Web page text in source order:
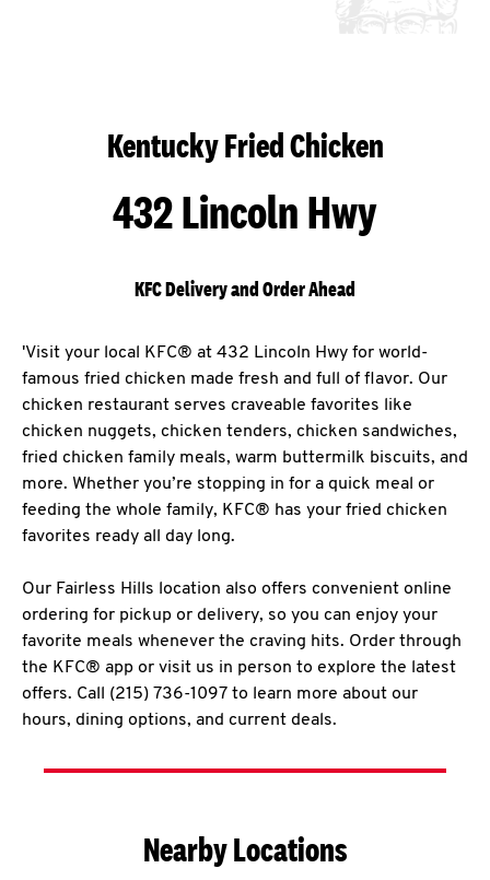
Kentucky Fried Chicken
432 Lincoln Hwy
KFC Delivery and Order Ahead
'Visit your local KFC® at 432 Lincoln Hwy for world-
famous fried chicken made fresh and full of flavor. Our
chicken restaurant serves craveable favorites like
chicken nuggets, chicken tenders, chicken sandwiches,
fried chicken family meals, warm buttermilk biscuits, and
more. Whether you’re stopping in for a quick meal or
feeding the whole family, KFC® has your fried chicken
favorites ready all day long.
Our Fairless Hills location also offers convenient online
ordering for pickup or delivery, so you can enjoy your
favorite meals whenever the craving hits. Order through
the KFC® app or visit us in person to explore the latest
offers. Call (215) 736-1097 to learn more about our
hours, dining options, and current deals.
Nearby Locations